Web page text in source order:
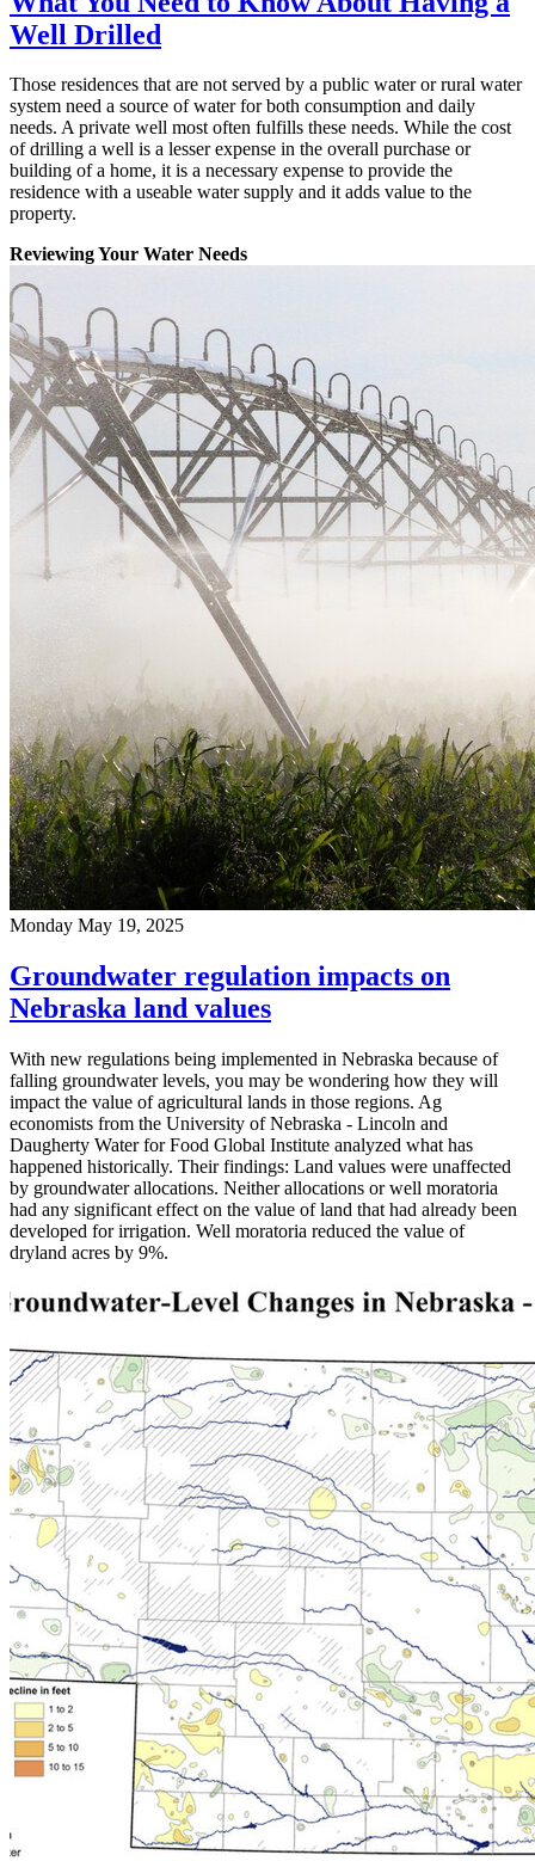
Well Drilled
Those residences that are not served by a public water or rural water
system need a source of water for both consumption and daily
needs. A private well most often fulfills these needs. While the cost
of drilling a well is a lesser expense in the overall purchase or
building of a home, it is a necessary expense to provide the
residence with a useable water supply and it adds value to the
property.
Reviewing Your Water Needs
Monday May 19, 2025
Groundwater regulation impacts on
Nebraska land values
With new regulations being implemented in Nebraska because of
falling groundwater levels, you may be wondering how they will
impact the value of agricultural lands in those regions. Ag
economists from the University of Nebraska - Lincoln and
Daugherty Water for Food Global Institute analyzed what has
happened historically. Their findings: Land values were unaffected
by groundwater allocations. Neither allocations or well moratoria
had any significant effect on the value of land that had already been
developed for irrigation. Well moratoria reduced the value of
dryland acres by 9%.